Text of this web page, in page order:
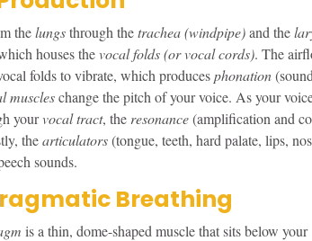
thelungsthrough thetrachea (windpipe)and the
houses thevocal folds (or vocal cords). The
folds to vibrate, which producesphonation
muscleschange the pitch of your voice. As your
yourvocal tract, the resonance(amplification and
thearticulators(tongue, teeth, hard palate, lips,
sounds.
Breathing
is a thin, dome-shaped muscle that sits below your